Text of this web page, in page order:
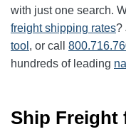
with just one search.
freight shipping rates?
tool , or call
hundreds of leading
Ship